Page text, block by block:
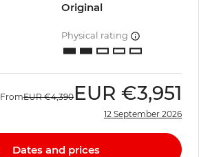
Original
Physical rating
FromEUR €4,390 EUR €3,951
12 September 2026
Dates and prices